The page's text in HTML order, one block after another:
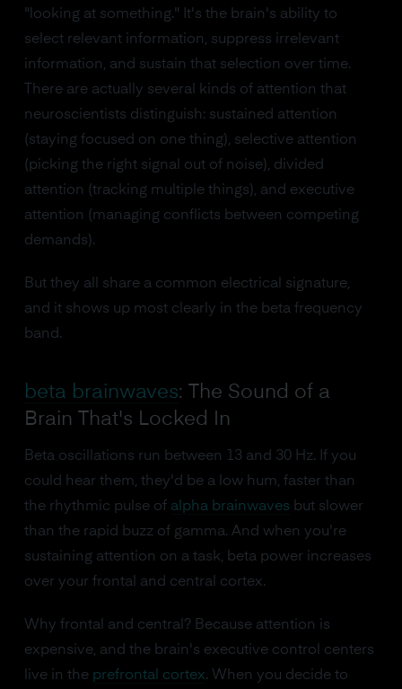
"looking at something." It's the brain's ability to
select relevant information, suppress irrelevant
information, and sustain that selection over time.
There are actually several kinds of attention that
neuroscientists distinguish: sustained attention
(staying focused on one thing), selective attention
(picking the right signal out of noise), divided
attention (tracking multiple things), and executive
attention (managing conflicts between competing
demands).
But they all share a common electrical signature,
and it shows up most clearly in the beta frequency
band.
beta brainwaves: The Sound of a
Brain That's Locked In
Beta oscillations run between 13 and 30 Hz. If you
could hear them, they'd be a low hum, faster than
the rhythmic pulse of alpha brainwaves but slower
than the rapid buzz of gamma. And when you're
sustaining attention on a task, beta power increases
over your frontal and central cortex.
Why frontal and central? Because attention is
expensive, and the brain's executive control centers
live in the prefrontal cortex. When you decide to